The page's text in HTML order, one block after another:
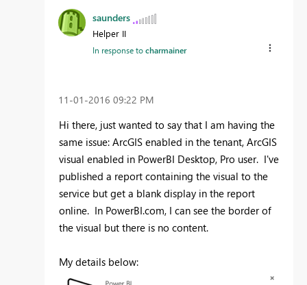
saunders
Helper II
In response tocharmainer
‎11-01-2016 09:22 PM
Hi there, just wanted to say that I am having the
same issue: ArcGIS enabled in the tenant, ArcGIS
visual enabled in PowerBI Desktop, Pro user. I've
published a report containing the visual to the
service but get a blank display in the report
online. In PowerBI.com, I can see the border of
the visual but there is no content.
My details below: